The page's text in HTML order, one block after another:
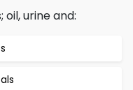
urine and: